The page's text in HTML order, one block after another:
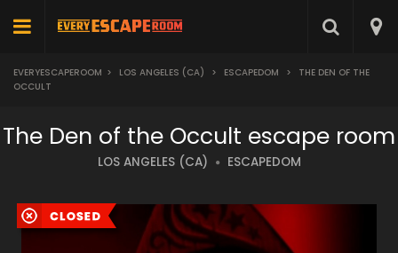
EVERYESCAPEROOM > LOS ANGELES (CA) > ESCAPEDOM >
THE DEN OF THE
OCCULT
The Den of the Occult escape room
LOS ANGELES (CA) ESCAPEDOM